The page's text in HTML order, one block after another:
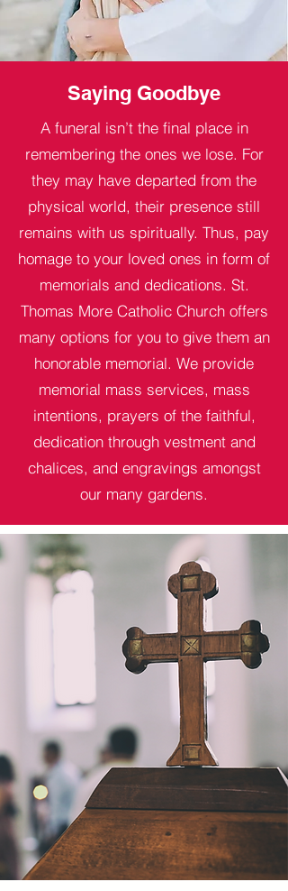
Saying Goodbye
A funeral isn’t the final place in
remembering the ones we lose. For
they may have departed from the
physical world, their presence still
remains with us spiritually. Thus, pay
homage to your loved ones in form of
memorials and dedications. St.
Thomas More Catholic Church offers
many options for you to give them an
honorable memorial. We provide
memorial mass services, mass
intentions, prayers of the faithful,
dedication through vestment and
chalices, and engravings amongst
our many gardens.